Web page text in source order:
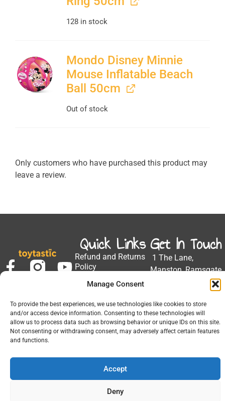
Manage Consent
To provide the best experiences, we use technologies like cookies to store
and/or access device information. Consenting to these technologies will
allow us to process data such as browsing behavior or unique IDs on this site.
Not consenting or withdrawing consent, may adversely affect certain features
and functions.
Accept
Deny
128 in stock
Mondo Disney Minnie
Mouse Inflatable Beach
Ball 50cm
Out of stock
Only customers who have purchased this product may
leave a review.
Quick Links
Refund and Returns
Policy
Privacy Policy
Developed by Barrett
Solutions
Get In Touch
1 The Lane,
Manston, Ramsgate
Email:
Phone: 01843
Hours: Mon-Fri